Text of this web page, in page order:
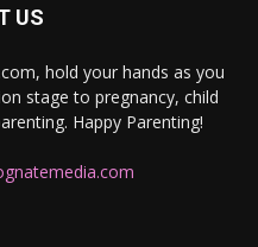
US
hold your hands as you
stage to pregnancy, child
Happy Parenting!